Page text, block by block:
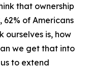
that ownership
62% of Americans
ourselves is, how
we get that into
to extend